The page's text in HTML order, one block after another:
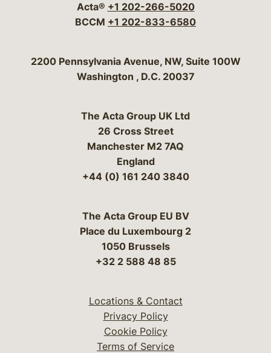
Acta® +1 202-266-5020
BCCM +1 202-833-6580
Bergeson & Campbell, P.C.
2200 Pennsylvania Avenue, NW, Suite 100W
Washington , D.C. 20037
The Acta Group UK Ltd
26 Cross Street
Manchester M2 7AQ
England
+44 (0) 161 240 3840
The Acta Group EU BV
Place du Luxembourg 2
1050 Brussels
+32 2 588 48 85
Locations & Contact
Privacy Policy
Cookie Policy
Terms of Service